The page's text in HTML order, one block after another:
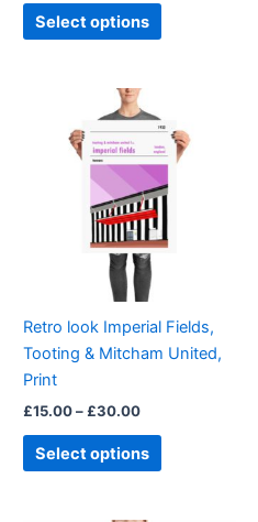
Select options
product
page
Retro look Imperial Fields,
Tooting & Mitcham United,
Print
£15.00– £30.00
Price
range:
£15.00
through
£30.00
Select options
product
has
multiple
variants.
The
chosen
on
page